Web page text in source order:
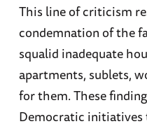
This line of criticism
condemnation of the
squalid inadequate
apartments, sublets,
for them. These
Democratic